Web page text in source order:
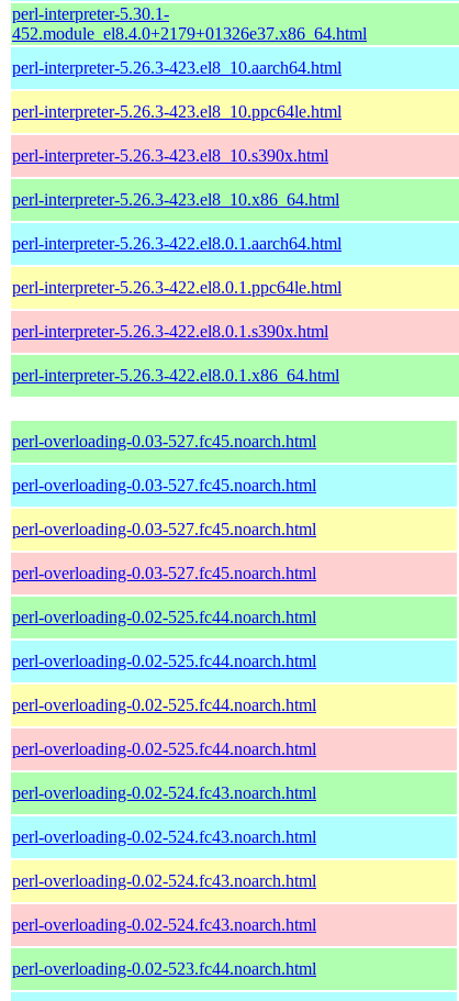
perl-interpreter-5.30.1-
452.module_el8.4.0+2179+01326e37.x86_64.html
perl-interpreter-5.26.3-423.el8_10.aarch64.html
perl-interpreter-5.26.3-423.el8_10.ppc64le.html
perl-interpreter-5.26.3-423.el8_10.s390x.html
perl-interpreter-5.26.3-423.el8_10.x86_64.html
perl-interpreter-5.26.3-422.el8.0.1.aarch64.html
perl-interpreter-5.26.3-422.el8.0.1.ppc64le.html
perl-interpreter-5.26.3-422.el8.0.1.s390x.html
perl-interpreter-5.26.3-422.el8.0.1.x86_64.html
perl-overloading-0.03-527.fc45.noarch.html
perl-overloading-0.03-527.fc45.noarch.html
perl-overloading-0.03-527.fc45.noarch.html
perl-overloading-0.03-527.fc45.noarch.html
perl-overloading-0.02-525.fc44.noarch.html
perl-overloading-0.02-525.fc44.noarch.html
perl-overloading-0.02-525.fc44.noarch.html
perl-overloading-0.02-525.fc44.noarch.html
perl-overloading-0.02-524.fc43.noarch.html
perl-overloading-0.02-524.fc43.noarch.html
perl-overloading-0.02-524.fc43.noarch.html
perl-overloading-0.02-524.fc43.noarch.html
perl-overloading-0.02-523.fc44.noarch.html